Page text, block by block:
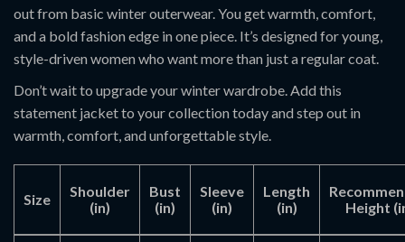
out from basic winter outerwear. You get warmth, comfort,
and a bold fashion edge in one piece. It’s designed for young,
style-driven women who want more than just a regular coat.
Don’t wait to upgrade your winter wardrobe. Add this
statement jacket to your collection today and step out in
warmth, comfort, and unforgettable style.
Size
Shoulder
(in)
Bust
(in)
Sleeve
(in)
Length
(in)
Height